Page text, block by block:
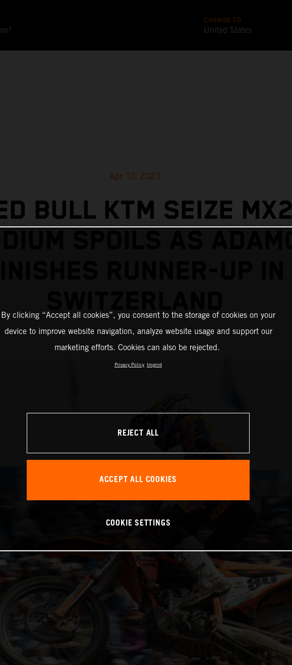
CHANGE TO
United States
Apr 10, 2023
BULL KTM SEIZE MX2
SPOILS AS ADAMO
RUNNER-UP IN
By clicking “Accept all cookies”, you consent to the storage of cookies on your
device to improve website navigation, analyze website usage and support our
marketing efforts. Cookies can also be rejected.
Privacy Policy Imprint
REJECT ALL
ACCEPT ALL COOKIES
COOKIE SETTINGS